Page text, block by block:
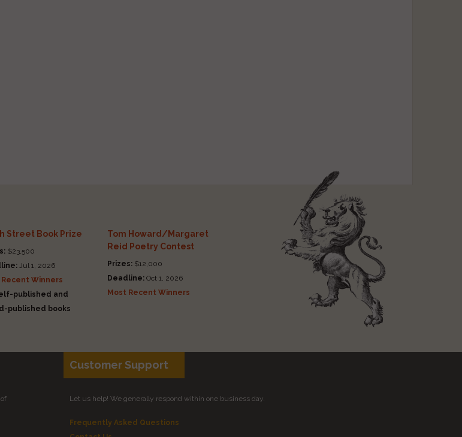
Street Book Prize
$23,500
Jul 1, 2026
Recent Winners
published and
published books
Tom Howard/Margaret
Reid Poetry Contest
Prizes: $12,000
Deadline: Oct 1, 2026
Most Recent Winners
Customer Support
Let us help! We generally respond within one business day.
Frequently Asked Questions